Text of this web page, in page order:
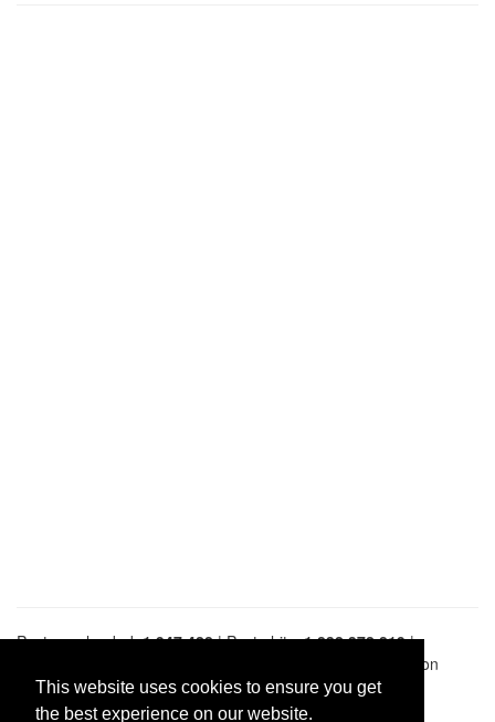
This website uses cookies to ensure you get
the best experience on our website.
Pastes uploaded:1,947,428| Paste hits:1,832,372,819|
| BitBin is based on
pastebin-django|Privacy policy|Terms of service